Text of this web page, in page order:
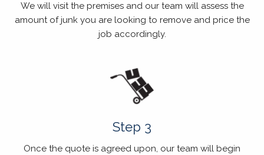
We will visit the premises and our team will assess the
amount of junk you are looking to remove and price the
job accordingly.
Step 3
Once the quote is agreed upon, our team will begin